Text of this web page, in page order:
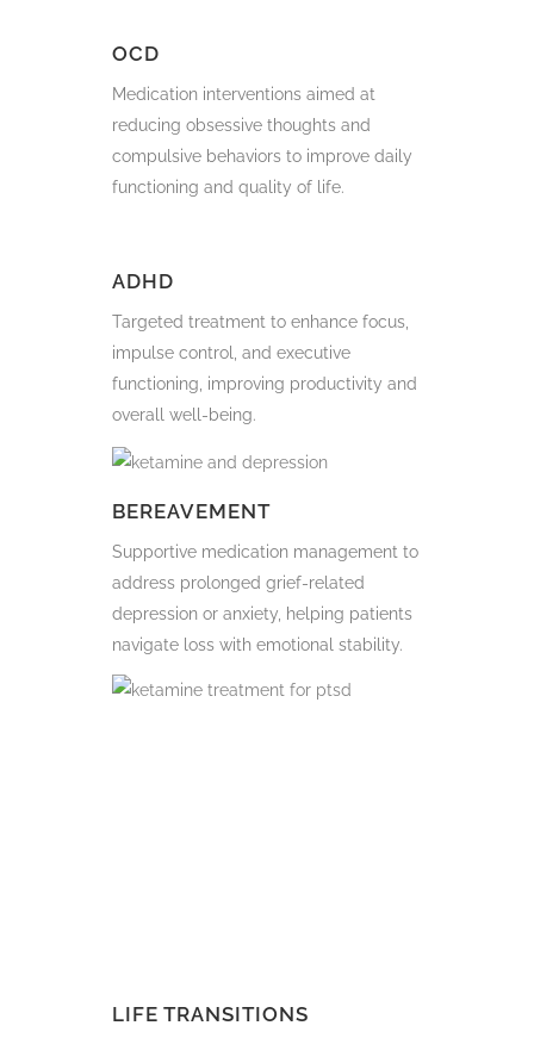
OCD
Medication interventions aimed at
reducing obsessive thoughts and
compulsive behaviors to improve daily
functioning and quality of life.
ADHD
Targeted treatment to enhance focus,
impulse control, and executive
functioning, improving productivity and
overall well-being.
BEREAVEMENT
Supportive medication management to
address prolonged grief-related
depression or anxiety, helping patients
navigate loss with emotional stability.
LIFE TRANSITIONS